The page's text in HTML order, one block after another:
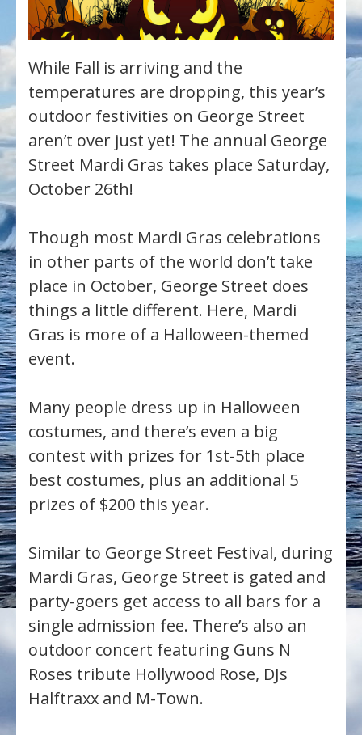
While Fall is arriving and the
temperatures are dropping, this year’s
outdoor festivities on George Street
aren’t over just yet! The annual George
Street Mardi Gras takes place Saturday,
October 26th!
Though most Mardi Gras celebrations
in other parts of the world don’t take
place in October, George Street does
things a little different. Here, Mardi
Gras is more of a Halloween-themed
event.
Many people dress up in Halloween
costumes, and there’s even a big
contest with prizes for 1st-5th place
best costumes, plus an additional 5
prizes of $200 this year.
Similar to George Street Festival, during
Mardi Gras, George Street is gated and
party-goers get access to all bars for a
single admission fee. There’s also an
outdoor concert featuring Guns N
Roses tribute Hollywood Rose, DJs
Halftraxx and M-Town.